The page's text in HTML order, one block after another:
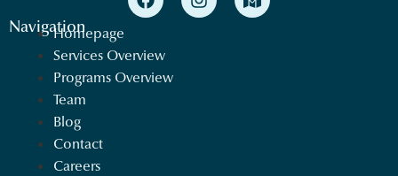
NavigationHomepage
Services Overview
Programs Overview
Team
Blog
Contact
Careers